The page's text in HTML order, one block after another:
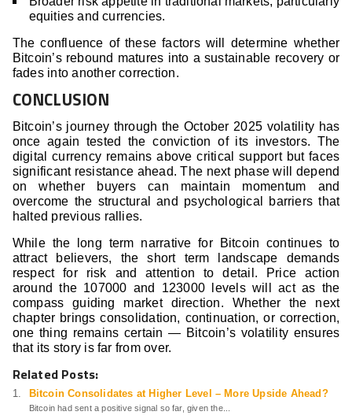
equities and currencies.
The confluence of these factors will determine whether
Bitcoin’s rebound matures into a sustainable recovery or
fades into another correction.
CONCLUSION
Bitcoin’s journey through the October 2025 volatility has
once again tested the conviction of its investors. The
digital currency remains above critical support but faces
significant resistance ahead. The next phase will depend
on whether buyers can maintain momentum and
overcome the structural and psychological barriers that
halted previous rallies.
While the long term narrative for Bitcoin continues to
attract believers, the short term landscape demands
respect for risk and attention to detail. Price action
around the 107000 and 123000 levels will act as the
compass guiding market direction. Whether the next
chapter brings consolidation, continuation, or correction,
one thing remains certain — Bitcoin’s volatility ensures
that its story is far from over.
Related Posts:
Bitcoin Consolidates at Higher Level – More Upside Ahead?
Bitcoin had sent a positive signal so far, given the...